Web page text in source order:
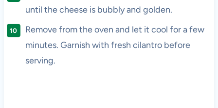
until the cheese is bubbly and golden.
Remove from the oven and let it cool for a few
minutes. Garnish with fresh cilantro before
serving.